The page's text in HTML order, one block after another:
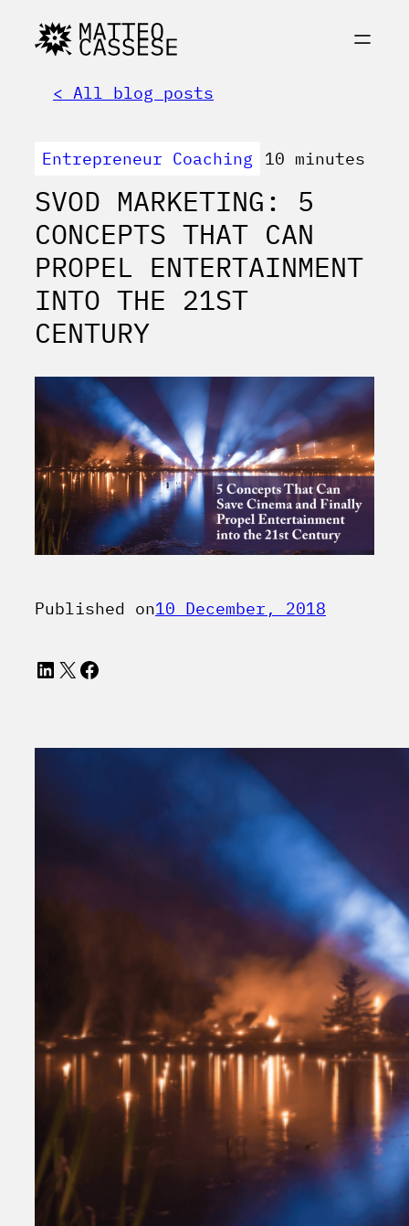
< All blog posts
Entrepreneur Coaching 10 minutes
SVOD MARKETING: 5
CONCEPTS THAT CAN
PROPEL ENTERTAINMENT
INTO THE 21ST
CENTURY
Published on10 December, 2018
LinkedIn
X Facebook